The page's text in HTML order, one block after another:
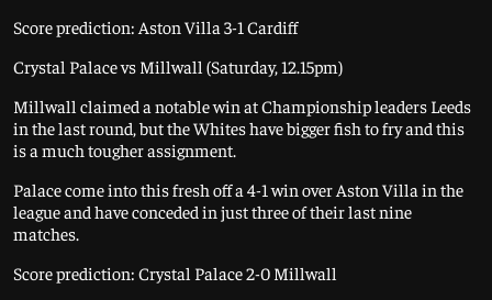
Score prediction: Aston Villa 3-1 Cardiff
Crystal Palace vs Millwall (Saturday, 12.15pm)
Millwall claimed a notable win at Championship leaders Leeds
in the last round, but the Whites have bigger fish to fry and this
is a much tougher assignment.
Palace come into this fresh off a 4-1 win over Aston Villa in the
league and have conceded in just three of their last nine
matches.
Score prediction: Crystal Palace 2-0 Millwall